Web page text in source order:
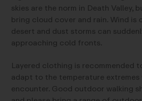
skies are the norm in Death Valley,
bring cloud cover and rain. Wind is
desert and dust storms can
approaching cold fronts.
Layered clothing is recommended
adapt to the temperature extremes
encounter. Good outdoor walking